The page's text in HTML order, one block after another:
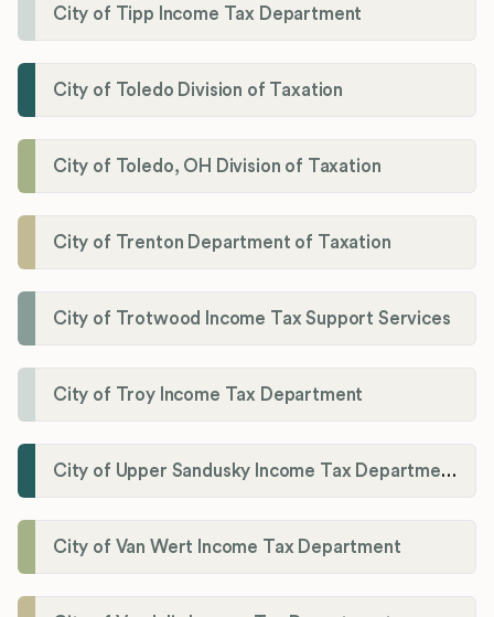
City of Tipp Income Tax Department
City of Toledo Division of Taxation
City of Toledo, OH Division of Taxation
City of Trenton Department of Taxation
City of Trotwood Income Tax Support Services
City of Troy Income Tax Department
City of Upper Sandusky Income Tax Department
City of Van Wert Income Tax Department